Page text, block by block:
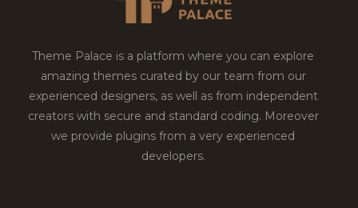
Theme Palace is a platform where you can explore
amazing themes curated by our team from our
experienced designers, as well as from independent
creators with secure and standard coding. Moreover
we provide plugins from a very experienced
developers.